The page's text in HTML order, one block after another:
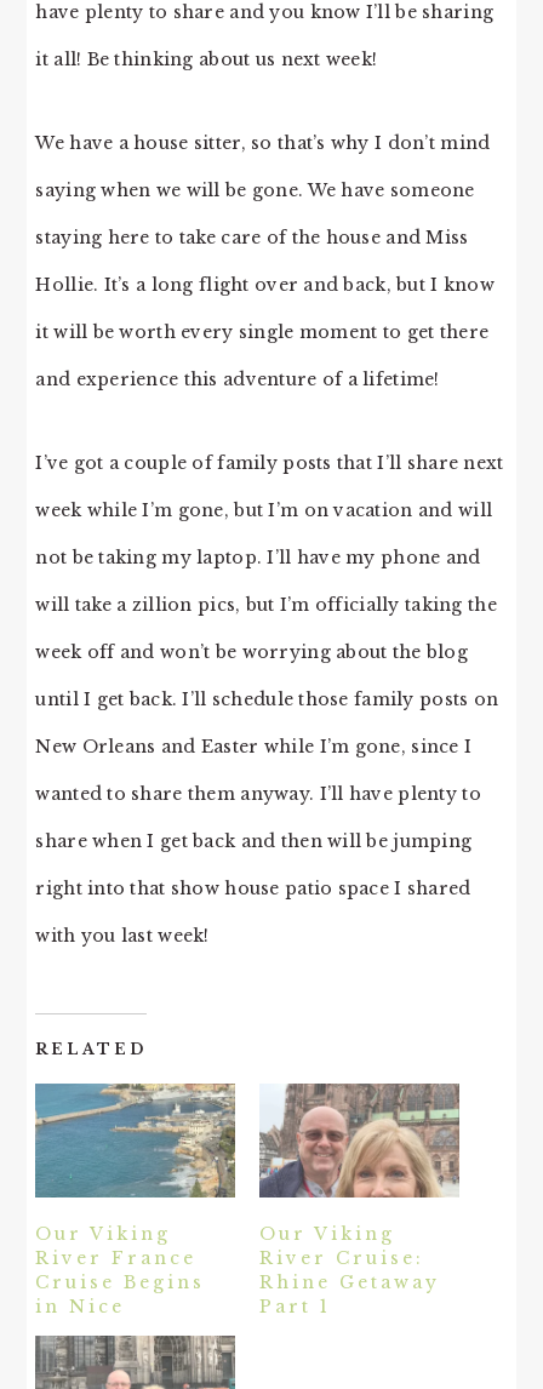
have plenty to share and you know I’ll be sharing
it all! Be thinking about us next week!
We have a house sitter, so that’s why I don’t mind
saying when we will be gone. We have someone
staying here to take care of the house and Miss
Hollie. It’s a long flight over and back, but I know
it will be worth every single moment to get there
and experience this adventure of a lifetime!
I’ve got a couple of family posts that I’ll share next
week while I’m gone, but I’m on vacation and will
not be taking my laptop. I’ll have my phone and
will take a zillion pics, but I’m officially taking the
week off and won’t be worrying about the blog
until I get back. I’ll schedule those family posts on
New Orleans and Easter while I’m gone, since I
wanted to share them anyway. I’ll have plenty to
share when I get back and then will be jumping
right into that show house patio space I shared
with you last week!
RELATED
Our Viking
River France
Cruise Begins
in Nice
Our Viking
River Cruise:
Rhine Getaway
Part 1